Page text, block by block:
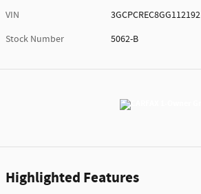
VIN
3GCPCREC8GG112192
Stock Number
5062-B
Highlighted Features